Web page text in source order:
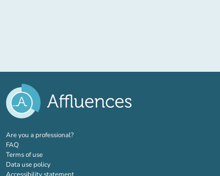
Are you a professional?(new tab)
FAQ
Terms of use
Data use policy